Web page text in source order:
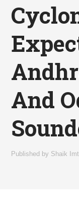
And
Published by Shaik